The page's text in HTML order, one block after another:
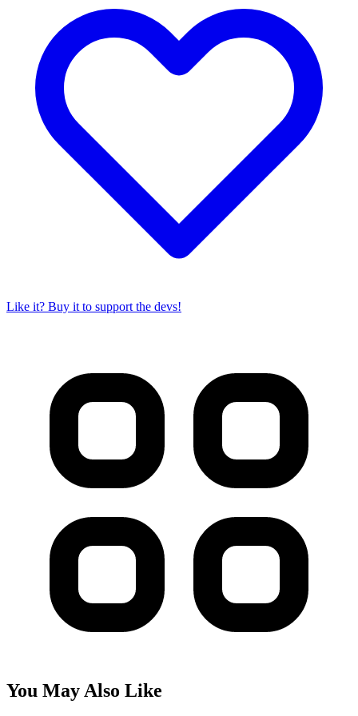
Like it? Buy it to support the devs!
You May Also Like